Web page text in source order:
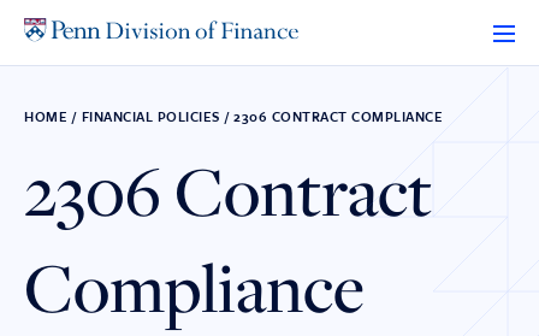
HOME / FINANCIAL POLICIES / 2306 CONTRACT COMPLIANCE
2306 Contract
Compliance